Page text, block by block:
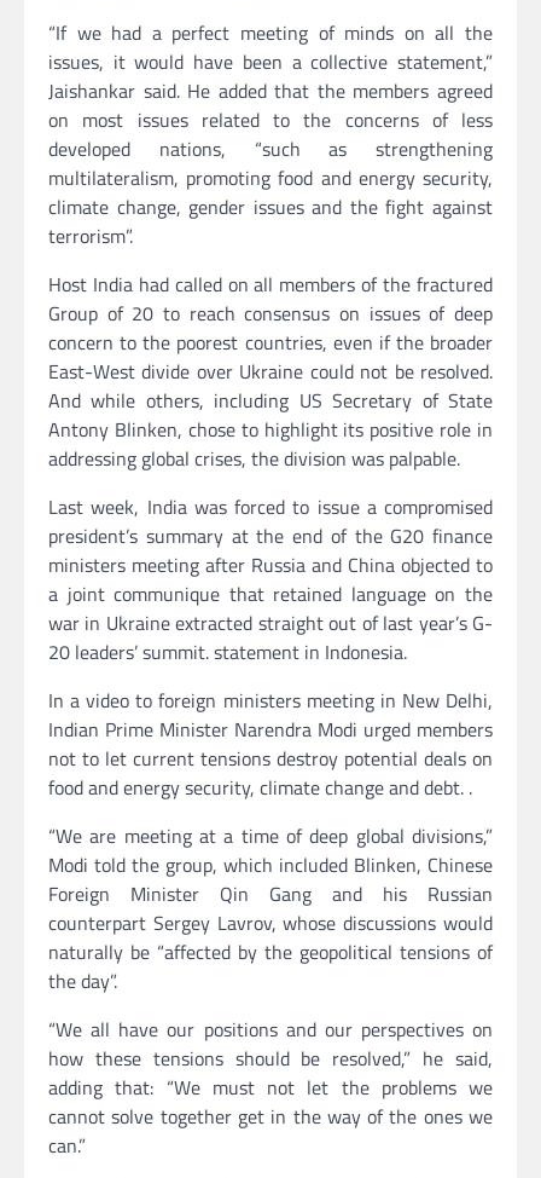
“If we had a perfect meeting of minds on all the
issues, it would have been a collective statement,”
Jaishankar said. He added that the members agreed
on most issues related to the concerns of less
developed nations, “such as strengthening
multilateralism, promoting food and energy security,
climate change, gender issues and the fight against
terrorism”.
Host India had called on all members of the fractured
Group of 20 to reach consensus on issues of deep
concern to the poorest countries, even if the broader
East-West divide over Ukraine could not be resolved.
And while others, including US Secretary of State
Antony Blinken, chose to highlight its positive role in
addressing global crises, the division was palpable.
Last week, India was forced to issue a compromised
president’s summary at the end of the G20 finance
ministers meeting after Russia and China objected to
a joint communique that retained language on the
war in Ukraine extracted straight out of last year’s G-
20 leaders’ summit. statement in Indonesia.
In a video to foreign ministers meeting in New Delhi,
Indian Prime Minister Narendra Modi urged members
not to let current tensions destroy potential deals on
food and energy security, climate change and debt. .
“We are meeting at a time of deep global divisions,”
Modi told the group, which included Blinken, Chinese
Foreign Minister Qin Gang and his Russian
counterpart Sergey Lavrov, whose discussions would
naturally be “affected by the geopolitical tensions of
the day”.
“We all have our positions and our perspectives on
how these tensions should be resolved,” he said,
adding that: “We must not let the problems we
cannot solve together get in the way of the ones we
can.”